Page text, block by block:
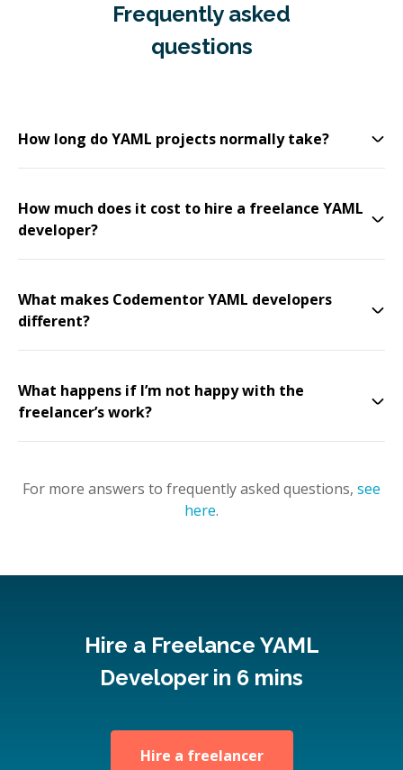
Frequently asked
questions
How long do YAML projects normally take?
How much does it cost to hire a freelance YAML
developer?
What makes Codementor YAML developers
different?
What happens if I’m not happy with the
freelancer’s work?
For more answers to frequently asked questions, see
here.
Hire a Freelance YAML
Developer in 6 mins
Hire a freelancer